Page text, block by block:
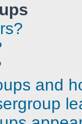
and